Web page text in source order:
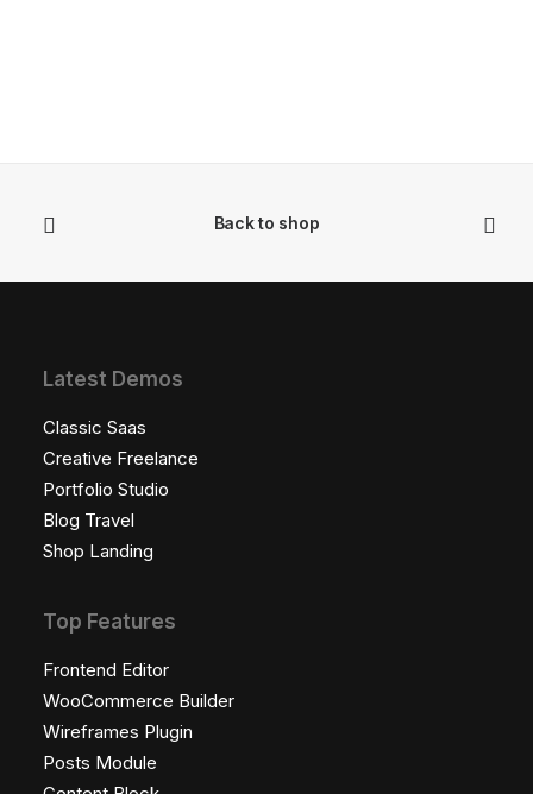
Back to shop
Latest Demos
Classic Saas
Creative Freelance
Portfolio Studio
Blog Travel
Shop Landing
Top Features
Frontend Editor
WooCommerce Builder
Wireframes Plugin
Posts Module